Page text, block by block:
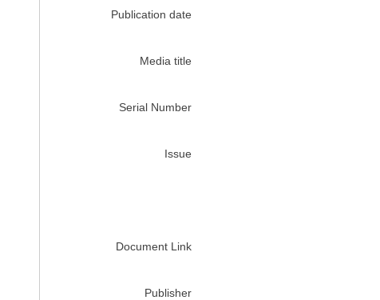
Publication date
Media title
Serial Number
Issue
Document Link
Publisher